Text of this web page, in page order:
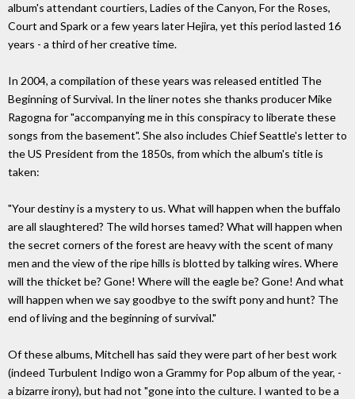
album's attendant courtiers, Ladies of the Canyon, For the Roses,
Court and Spark or a few years later Hejira, yet this period lasted 16
years - a third of her creative time.
In 2004, a compilation of these years was released entitled The
Beginning of Survival. In the liner notes she thanks producer Mike
Ragogna for "accompanying me in this conspiracy to liberate these
songs from the basement". She also includes Chief Seattle's letter to
the US President from the 1850s, from which the album's title is
taken:
"Your destiny is a mystery to us. What will happen when the buffalo
are all slaughtered? The wild horses tamed? What will happen when
the secret corners of the forest are heavy with the scent of many
men and the view of the ripe hills is blotted by talking wires. Where
will the thicket be? Gone! Where will the eagle be? Gone! And what
will happen when we say goodbye to the swift pony and hunt? The
end of living and the beginning of survival."
Of these albums, Mitchell has said they were part of her best work
(indeed Turbulent Indigo won a Grammy for Pop album of the year, -
a bizarre irony), but had not "gone into the culture. I wanted to be a